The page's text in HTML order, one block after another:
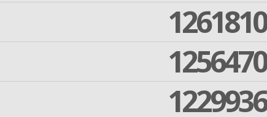
1261810
1256470
1229936